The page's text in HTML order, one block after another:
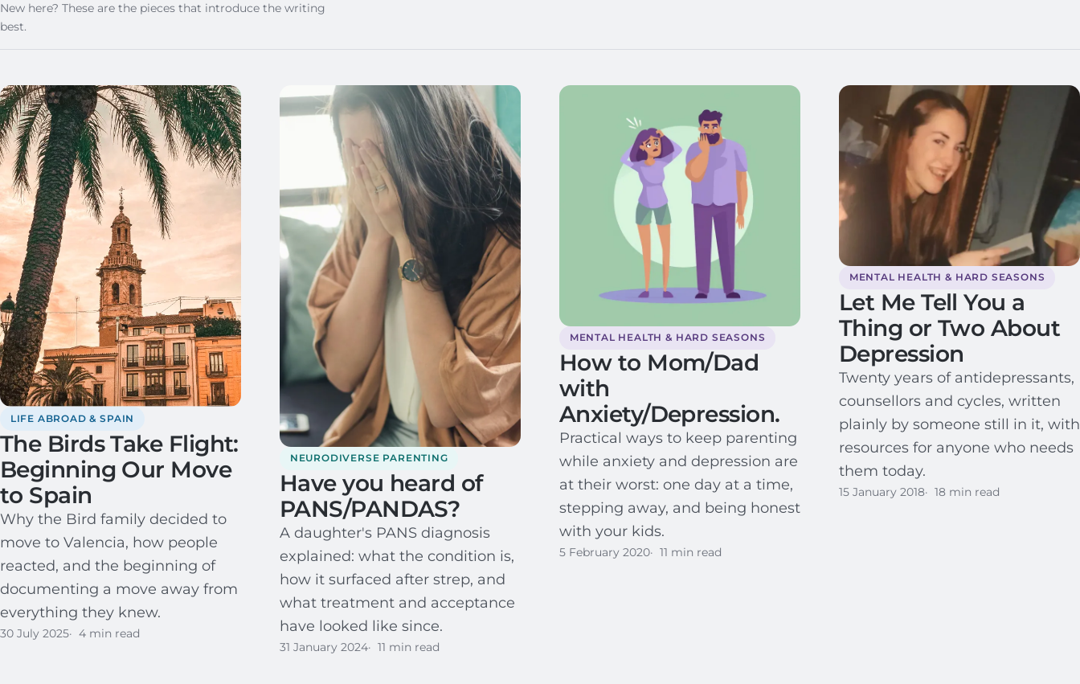
New here? These are the pieces that introduce the writing
best.
LIFE ABROAD & SPAIN
The Birds Take Flight:
Beginning Our Move
to Spain
Why the Bird family decided to
move to Valencia, how people
reacted, and the beginning of
documenting a move away from
everything they knew.
30 July 2025 4 min read
NEURODIVERSE PARENTING
Have you heard of
PANS/PANDAS?
A daughter's PANS diagnosis
explained: what the condition is,
how it surfaced after strep, and
what treatment and acceptance
have looked like since.
31 January 2024 11 min read
MENTAL HEALTH & HARD SEASONS
How to Mom/Dad
with
Anxiety/Depression.
Practical ways to keep parenting
while anxiety and depression are
at their worst: one day at a time,
stepping away, and being honest
with your kids.
5 February 2020 11 min read
MENTAL HEALTH & HARD SEASONS
Let Me Tell You a
Thing or Two About
Depression
Twenty years of antidepressants,
counsellors and cycles, written
plainly by someone still in it, with
resources for anyone who needs
them today.
15 January 2018 18 min read